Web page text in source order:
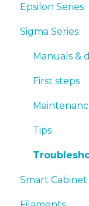
Manuals &
First steps
Tips
Epsilon Series
Manuals &
First steps
Maintenance
Tips
Sigma Series
Manuals &
First steps
Tips
Smart Cabinet